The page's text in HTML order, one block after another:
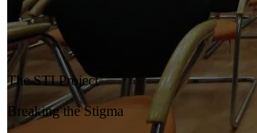
The STI Project
Breaking the Stigma